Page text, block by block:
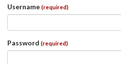
Username (required)
Password (required)